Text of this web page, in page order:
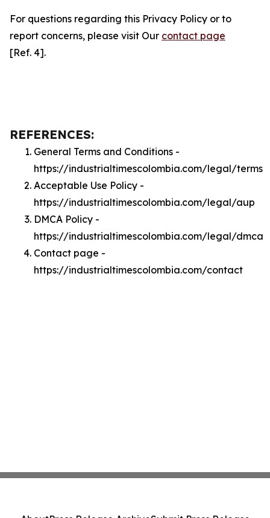
For questions regarding this Privacy Policy or to
report concerns, please visit Our contact page
[Ref. 4].
REFERENCES:
General Terms and Conditions -
https://industrialtimescolombia.com/legal/terms
Acceptable Use Policy -
https://industrialtimescolombia.com/legal/aup
DMCA Policy -
https://industrialtimescolombia.com/legal/dmca
Contact page -
https://industrialtimescolombia.com/contact